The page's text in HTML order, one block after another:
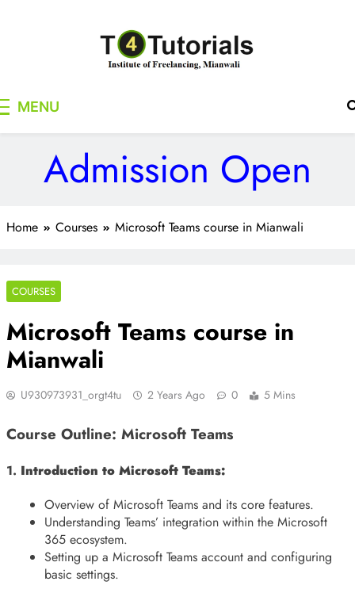
MENU
Admission Open
Home Courses Microsoft Teams course in Mianwali
COURSES
Microsoft Teams course in
Mianwali
U930973931_orgt4tu 2 Years Ago 0 5 Mins
Course Outline: Microsoft Teams
1. Introduction to Microsoft Teams:
Overview of Microsoft Teams and its core features.
Understanding Teams’ integration within the Microsoft
365 ecosystem.
Setting up a Microsoft Teams account and configuring
basic settings.